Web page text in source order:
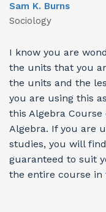
Sam K. Burns
Sociology
I know you are
the units that you
the units and the
you are using this
this Algebra
Algebra. If you are
studies, you will
guaranteed to suit
the entire course